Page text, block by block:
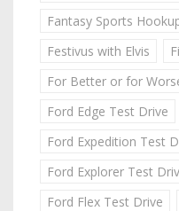
Fantasy Sports
Festivus with Elvis
For Better or for
Ford Edge Test Drive
Ford Expedition Test
Ford Explorer Test
Ford Flex Test Drive